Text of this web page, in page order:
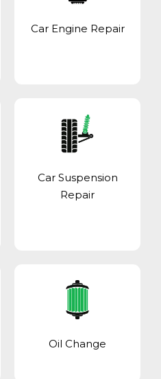
Car Engine Repair
Car Suspension
Repair
Oil Change